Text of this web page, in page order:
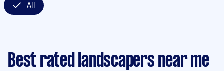
All
Best rated landscapers near me